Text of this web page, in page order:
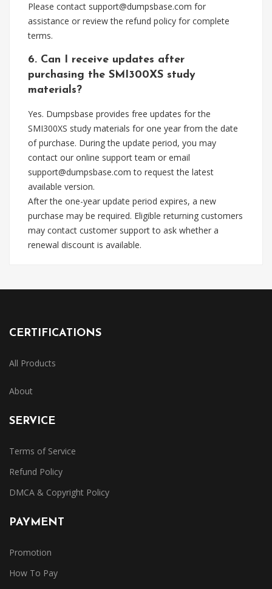
Please contact support@dumpsbase.com for
assistance or review the refund policy for complete
terms.
6. Can I receive updates after
purchasing the SMI300XS study
materials?
Yes. Dumpsbase provides free updates for the
SMI300XS study materials for one year from the date
of purchase. During the update period, you may
contact our online support team or email
support@dumpsbase.com to request the latest
available version.
After the one-year update period expires, a new
purchase may be required. Eligible returning customers
may contact customer support to ask whether a
renewal discount is available.
CERTIFICATIONS
All Products
About
SERVICE
Terms of Service
Refund Policy
DMCA & Copyright Policy
PAYMENT
Promotion
How To Pay